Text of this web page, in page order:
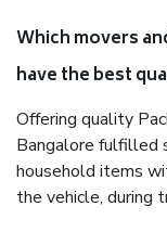
Which movers
have the best
Offering quality
Bangalore fulfilled
household items
the vehicle, during